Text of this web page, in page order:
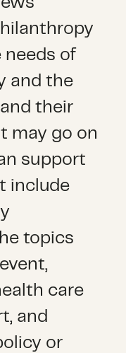
needs of
and the
their
may go on
support
include
topics
care
and
or